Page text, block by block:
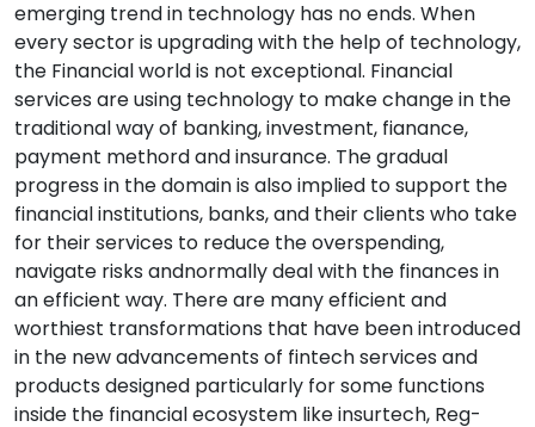
emerging trend in technology has no ends. When
every sector is upgrading with the help of technology,
the Financial world is not exceptional. Financial
services are using technology to make change in the
traditional way of banking, investment, fianance,
payment methord and insurance. The gradual
progress in the domain is also implied to support the
financial institutions, banks, and their clients who take
for their services to reduce the overspending,
navigate risks andnormally deal with the finances in
an efficient way. There are many efficient and
worthiest transformations that have been introduced
in the new advancements of fintech services and
products designed particularly for some functions
inside the financial ecosystem like insurtech, Reg-